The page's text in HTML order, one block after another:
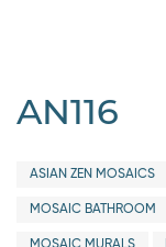
AN116
ASIAN ZEN MOSAICS
MOSAIC BATHROOM